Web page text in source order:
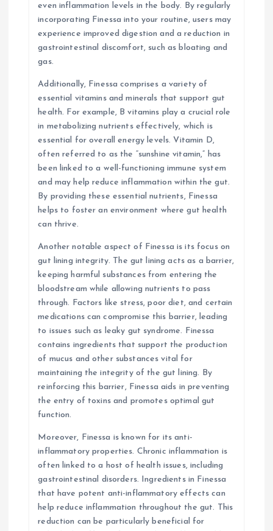
even inflammation levels in the body. By regularly
incorporating Finessa into your routine, users may
experience improved digestion and a reduction in
gastrointestinal discomfort, such as bloating and
gas.
Additionally, Finessa comprises a variety of
essential vitamins and minerals that support gut
health. For example, B vitamins play a crucial role
in metabolizing nutrients effectively, which is
essential for overall energy levels. Vitamin D,
often referred to as the “sunshine vitamin,” has
been linked to a well-functioning immune system
and may help reduce inflammation within the gut.
By providing these essential nutrients, Finessa
helps to foster an environment where gut health
can thrive.
Another notable aspect of Finessa is its focus on
gut lining integrity. The gut lining acts as a barrier,
keeping harmful substances from entering the
bloodstream while allowing nutrients to pass
through. Factors like stress, poor diet, and certain
medications can compromise this barrier, leading
to issues such as leaky gut syndrome. Finessa
contains ingredients that support the production
of mucus and other substances vital for
maintaining the integrity of the gut lining. By
reinforcing this barrier, Finessa aids in preventing
the entry of toxins and promotes optimal gut
function.
Moreover, Finessa is known for its anti-
inflammatory properties. Chronic inflammation is
often linked to a host of health issues, including
gastrointestinal disorders. Ingredients in Finessa
that have potent anti-inflammatory effects can
help reduce inflammation throughout the gut. This
reduction can be particularly beneficial for